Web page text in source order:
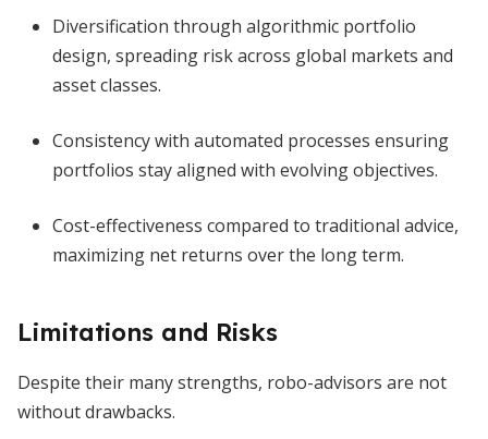
Diversification through algorithmic portfolio
design, spreading risk across global markets and
asset classes.
Consistency with automated processes ensuring
portfolios stay aligned with evolving objectives.
Cost-effectiveness compared to traditional advice,
maximizing net returns over the long term.
Limitations and Risks
Despite their many strengths, robo-advisors are not
without drawbacks.